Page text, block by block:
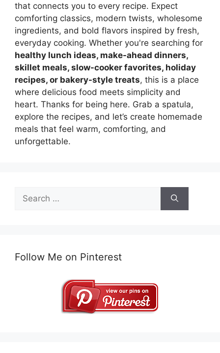
that connects you to every recipe. Expect
comforting classics, modern twists, wholesome
ingredients, and bold flavors inspired by fresh,
everyday cooking. Whether you're searching for
healthy lunch ideas, make-ahead dinners,
skillet meals, slow-cooker favorites, holiday
recipes, or bakery-style treats, this is a place
where delicious food meets simplicity and
heart. Thanks for being here. Grab a spatula,
explore the recipes, and let’s create homemade
meals that feel warm, comforting, and
unforgettable.
Search
for:
Follow Me on Pinterest